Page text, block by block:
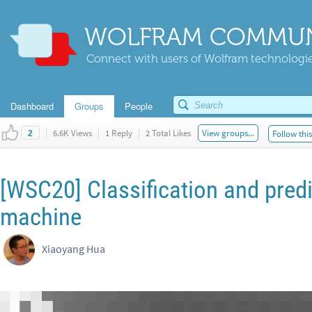
WOLFRAM
Connect with users of Wolfram
Dashboard Groups People
2 | 6.6K Views | 1 Reply | 2 Total Likes View groups... Follow
[WSC20] Classification and
machine
Xiaoyang Hua